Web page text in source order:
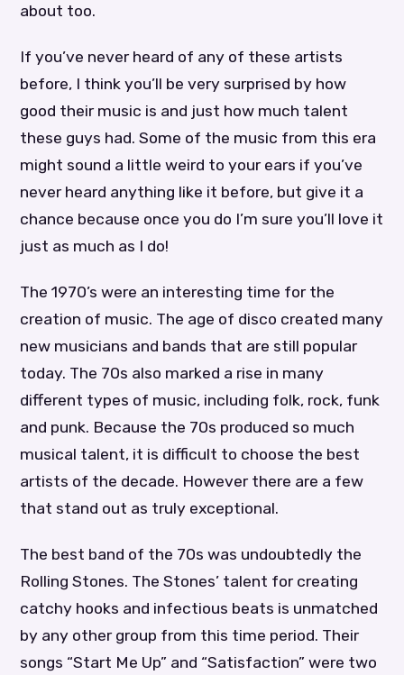
about too.
If you’ve never heard of any of these artists
before, I think you’ll be very surprised by how
good their music is and just how much talent
these guys had. Some of the music from this era
might sound a little weird to your ears if you’ve
never heard anything like it before, but give it a
chance because once you do I’m sure you’ll love it
just as much as I do!
The 1970’s were an interesting time for the
creation of music. The age of disco created many
new musicians and bands that are still popular
today. The 70s also marked a rise in many
different types of music, including folk, rock, funk
and punk. Because the 70s produced so much
musical talent, it is difficult to choose the best
artists of the decade. However there are a few
that stand out as truly exceptional.
The best band of the 70s was undoubtedly the
Rolling Stones. The Stones’ talent for creating
catchy hooks and infectious beats is unmatched
by any other group from this time period. Their
songs “Start Me Up” and “Satisfaction” were two